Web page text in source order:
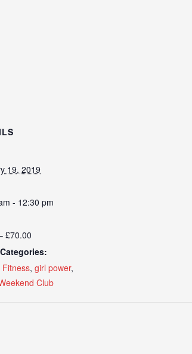
19, 2019
- 12:30 pm
£70.00
Fitness, girl power,
Club